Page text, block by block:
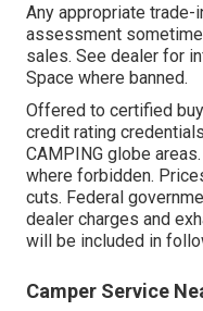
Any appropriate
assessment
sales. See dealer for
Space where banned.
Offered to certified
credit rating
CAMPING globe
where forbidden.
cuts. Federal
dealer charges and
will be included in
Camper Service